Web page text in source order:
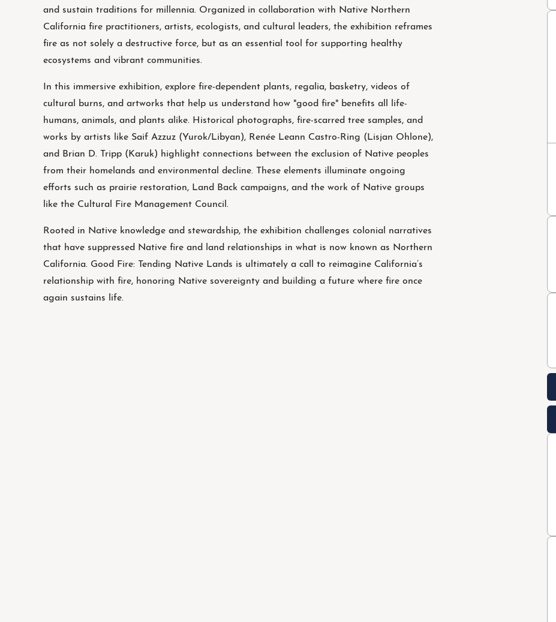
and sustain traditions for millennia. Organized in collaboration with Native Northern
California fire practitioners, artists, ecologists, and cultural leaders, the exhibition reframes
fire as not solely a destructive force, but as an essential tool for supporting healthy
ecosystems and vibrant communities.
In this immersive exhibition, explore fire-dependent plants, regalia, basketry, videos of
cultural burns, and artworks that help us understand how "good fire" benefits all life-
humans, animals, and plants alike. Historical photographs, fire-scarred tree samples, and
works by artists like Saif Azzuz (Yurok/Libyan), Renée Leann Castro-Ring (Lisjan Ohlone),
and Brian D. Tripp (Karuk) highlight connections between the exclusion of Native peoples
from their homelands and environmental decline. These elements illuminate ongoing
efforts such as prairie restoration, Land Back campaigns, and the work of Native groups
like the Cultural Fire Management Council.
Rooted in Native knowledge and stewardship, the exhibition challenges colonial narratives
that have suppressed Native fire and land relationships in what is now known as Northern
California. Good Fire: Tending Native Lands is ultimately a call to reimagine California’s
relationship with fire, honoring Native sovereignty and building a future where fire once
again sustains life.